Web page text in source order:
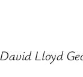
David Lloyd